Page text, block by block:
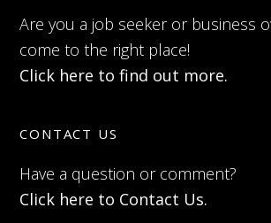
Are you a job seeker or business
come to the right place!
Click here to find out more.
CONTACT US
Have a question or comment?
Click here to Contact Us.